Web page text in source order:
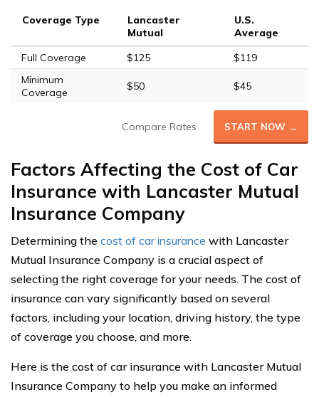
Coverage Type
Lancaster
Mutual
U.S.
Average
Full Coverage
$125
$119
Minimum
Coverage
$50 $45
Compare Rates START NOW →
Factors Affecting the Cost of Car
Insurance with Lancaster Mutual
Insurance Company
Determining the cost of car insurance with Lancaster
Mutual Insurance Company is a crucial aspect of
selecting the right coverage for your needs. The cost of
insurance can vary significantly based on several
factors, including your location, driving history, the type
of coverage you choose, and more.
Here is the cost of car insurance with Lancaster Mutual
Insurance Company to help you make an informed